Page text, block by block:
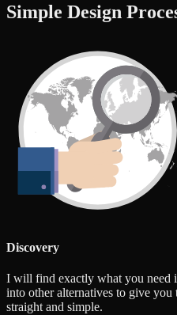
Simple Design
Discovery
I will find exactly what you need
into other alternatives to give you
straight and simple.